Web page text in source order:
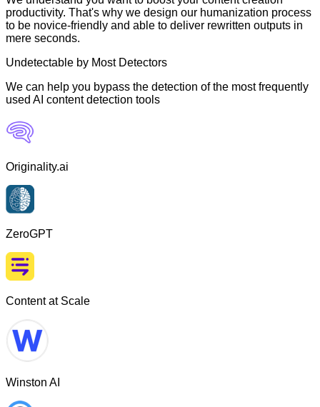
productivity. That's why we design our humanization process
to be novice-friendly and able to deliver rewritten outputs in
mere seconds.
Undetectable by Most Detectors
We can help you bypass the detection of the most frequently
used AI content detection tools
Originality.ai
ZeroGPT
Content at Scale
Winston AI